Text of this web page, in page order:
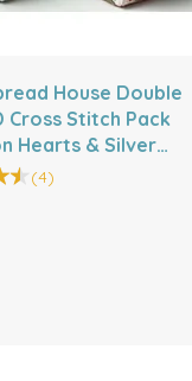
House Double
Cross Stitch Pack
Hearts & Silver
(4)